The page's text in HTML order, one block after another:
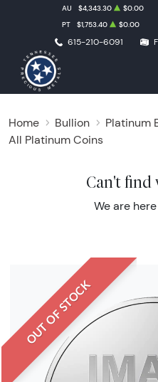
615-210-6091
AU $4,343.30 $0.00
PT
$1,753.40 $0.00
Home Bullion Platinum
All Platinum Coins
Can't find
We are
OUT OF STOCK